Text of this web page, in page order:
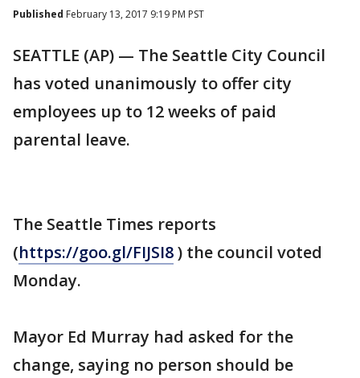
Published February 13, 2017 9:19 PM PST
SEATTLE (AP) — The Seattle City Council
has voted unanimously to offer city
employees up to 12 weeks of paid
parental leave.
The Seattle Times reports
(https://goo.gl/FIJSI8) the council voted
Monday.
Mayor Ed Murray had asked for the
change, saying no person should be